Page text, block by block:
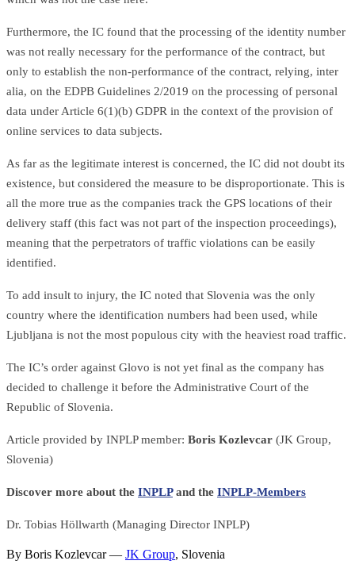
Furthermore, the IC found that the processing of the identity number
was not really necessary for the performance of the contract, but
only to establish the non-performance of the contract, relying, inter
alia, on the EDPB Guidelines 2/2019 on the processing of personal
data under Article 6(1)(b) GDPR in the context of the provision of
online services to data subjects.
As far as the legitimate interest is concerned, the IC did not doubt its
existence, but considered the measure to be disproportionate. This is
all the more true as the companies track the GPS locations of their
delivery staff (this fact was not part of the inspection proceedings),
meaning that the perpetrators of traffic violations can be easily
identified.
To add insult to injury, the IC noted that Slovenia was the only
country where the identification numbers had been used, while
Ljubljana is not the most populous city with the heaviest road traffic.
The IC’s order against Glovo is not yet final as the company has
decided to challenge it before the Administrative Court of the
Republic of Slovenia.
Article provided by INPLP member: Boris Kozlevcar (JK Group,
Slovenia)
Discover more about the INPLPand the INPLP-Members
Dr. Tobias Höllwarth (Managing Director INPLP)
By Boris Kozlevcar— JK Group, Slovenia